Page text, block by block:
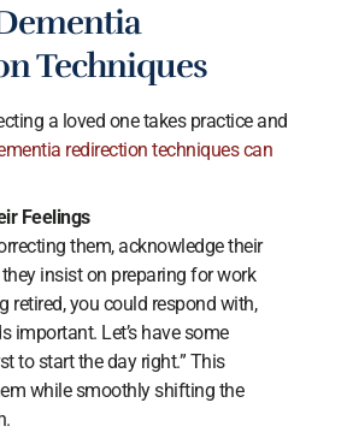
Techniques
a loved one takes practice and
redirection techniques can
Feelings
them, acknowledge their
insist on preparing for work
retired, you could respond with,
important. Let’s have some
to start the day right.” This
while smoothly shifting the